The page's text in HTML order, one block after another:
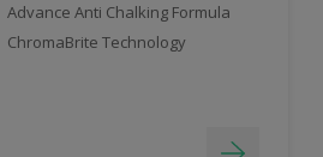
Advance Anti Chalking Formula
ChromaBrite Technology